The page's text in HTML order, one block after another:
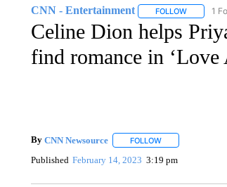
CNN - Entertainment FOLLOWFOLLOW
1
Celine Dion helps
find romance in ‘Love
By CNN Newsource FOLLOWFOLLOW "" TO
Published February 14, 2023 3:19 pm